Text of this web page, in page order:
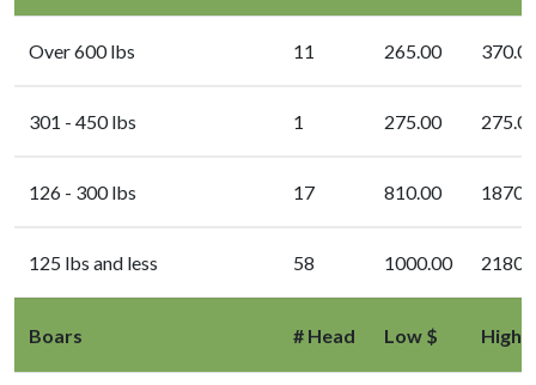
Over 600 lbs 11 265.00
301 - 450 lbs 1 275.00
126 - 300 lbs 17 810.00
125 lbs and less 58 1000.00
Boars # Head Low $ High $